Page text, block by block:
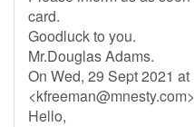
card.
Goodluck to you.
Mr.Douglas Adams.
On Wed, 29 Sept 2021
<kfreeman@mnesty.com
Hello,